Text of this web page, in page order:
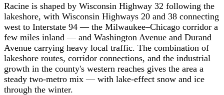
Racine is shaped by Wisconsin Highway 32 following the
lakeshore, with Wisconsin Highways 20 and 38 connecting
west to Interstate 94 — the Milwaukee–Chicago corridor a
few miles inland — and Washington Avenue and Durand
Avenue carrying heavy local traffic. The combination of
lakeshore routes, corridor connections, and the industrial
growth in the county's western reaches gives the area a
steady two-metro mix — with lake-effect snow and ice
through the winter.